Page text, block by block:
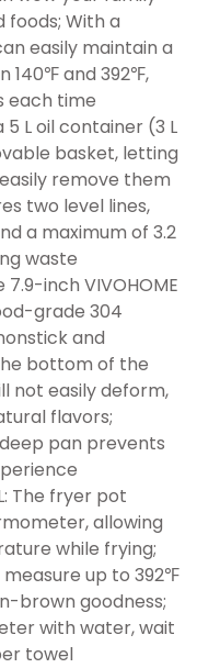
With a
easily maintain a
140℉ and 392℉,
each time
5 L oil container (3 L
basket, letting
remove them
two level lines,
a maximum of 3.2
waste
7.9-inch VIVOHOME
grade 304
and
bottom of the
not easily deform,
flavors;
pan prevents
The fryer pot
allowing
while frying;
up to 392℉
brown goodness;
with water, wait
towel